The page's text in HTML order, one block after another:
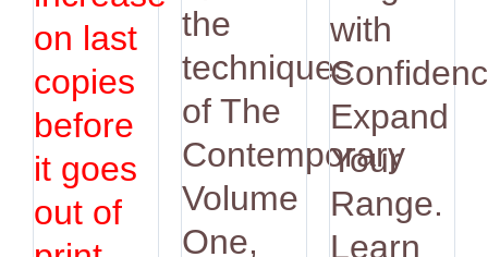
on last
copies
before
it goes
out of
the
techniques
of The
Contemporary
Volume
One,
with
Expand
Your
Range.
Learn